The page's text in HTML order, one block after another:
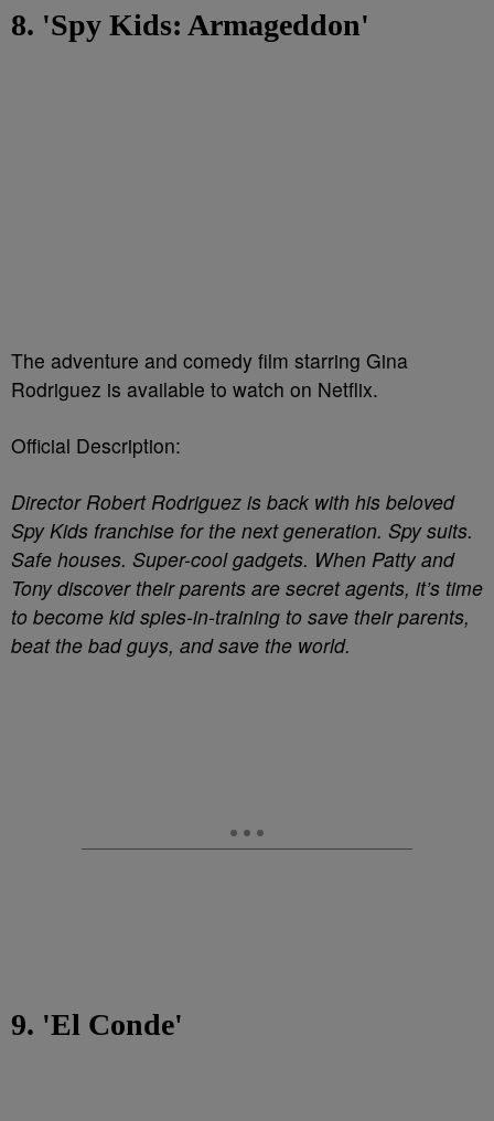
8. 'Spy Kids: Armageddon'
The adventure and comedy film starring Gina
Rodriguez is available to watch on Netflix.
Official Description:
Director Robert Rodriguez is back with his beloved
Spy Kids franchise for the next generation. Spy suits.
Safe houses. Super-cool gadgets. When Patty and
Tony discover their parents are secret agents, it’s time
to become kid spies-in-training to save their parents,
beat the bad guys, and save the world.
9. 'El Conde'